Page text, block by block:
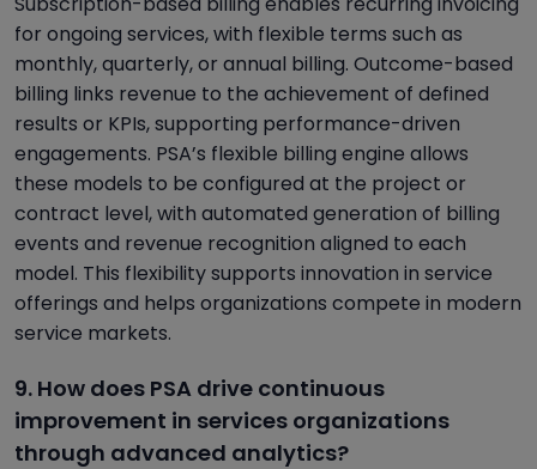
for ongoing services, with flexible terms such as
monthly, quarterly, or annual billing. Outcome-based
billing links revenue to the achievement of defined
results or KPIs, supporting performance-driven
engagements. PSA’s flexible billing engine allows
these models to be configured at the project or
contract level, with automated generation of billing
events and revenue recognition aligned to each
model. This flexibility supports innovation in service
offerings and helps organizations compete in modern
service markets.
9. How does PSA drive continuous
improvement in services organizations
through advanced analytics?